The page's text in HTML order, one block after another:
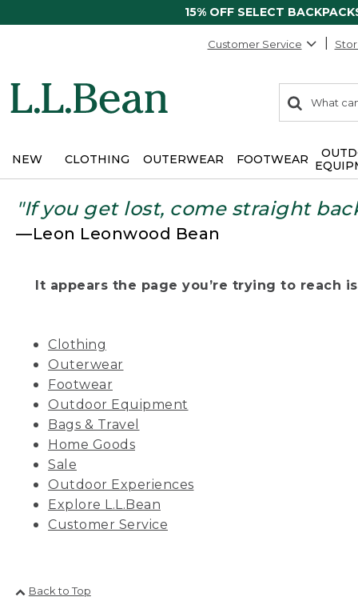
15% OFF SELECT
Customer Service
search
items
Search:
NEW CLOTHING OUTERWEAR FOOTWEAR
"If you get lost, come straight
—Leon Leonwood Bean
It appears the page you’re trying to reach
Clothing
Outerwear
Footwear
Outdoor Equipment
Bags & Travel
Home Goods
Sale
Outdoor Experiences
Explore L.L.Bean
Customer Service
Back to Top